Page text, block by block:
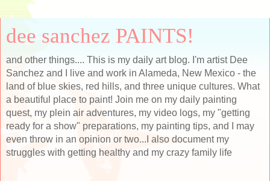
dee sanchez PAINTS!
and other things.... This is my daily art blog. I'm artist Dee
Sanchez and I live and work in Alameda, New Mexico - the
land of blue skies, red hills, and three unique cultures. What
a beautiful place to paint! Join me on my daily painting
quest, my plein air adventures, my video logs, my "getting
ready for a show" preparations, my painting tips, and I may
even throw in an opinion or two...I also document my
struggles with getting healthy and my crazy family life